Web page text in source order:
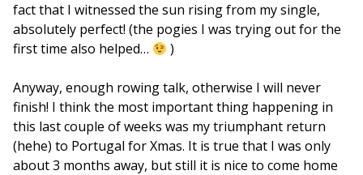
fact that I witnessed the sun rising from my single,
absolutely perfect! (the pogies I was trying out for the
first time also helped…
)
Anyway, enough rowing talk, otherwise I will never
finish! I think the most important thing happening in
this last couple of weeks was my triumphant return
(hehe) to Portugal for Xmas. It is true that I was only
about 3 months away, but still it is nice to come home